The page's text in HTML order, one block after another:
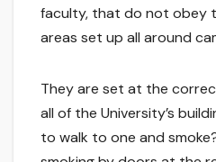
faculty, that do not obey
areas set up all around
They are set at the
all of the University’s
to walk to one and